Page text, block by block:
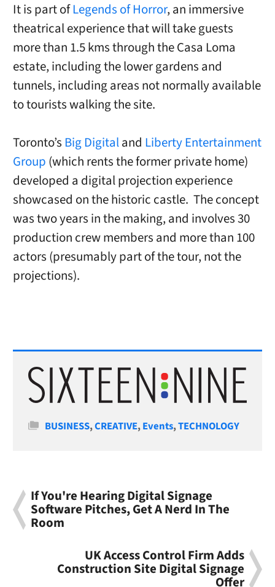
It is part ofLegends of Horror, an immersive
theatrical experience that will take guests
more than 1.5 kms through the Casa Loma
estate, including the lower gardens and
tunnels, including areas not normally available
to tourists walking the site.
Toronto’s Big Digitaland Liberty Entertainment
Group (which rents the former private home)
developed a digital projection experience
showcased on the historic castle. The concept
was two years in the making, and involves 30
production crew members and more than 100
actors (presumably part of the tour, not the
projections).
Categories
BUSINESS,CREATIVE,Events,TECHNOLOGY
If You're Hearing Digital Signage
Software Pitches, Get A Nerd In The
Room
UK Access Control Firm Adds
Construction Site Digital Signage
Offer